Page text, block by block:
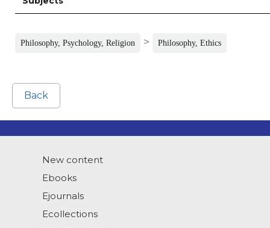
Philosophy, Psychology, Religion > Philosophy, Ethics
Back
New content
Ebooks
Ejournals
Ecollections